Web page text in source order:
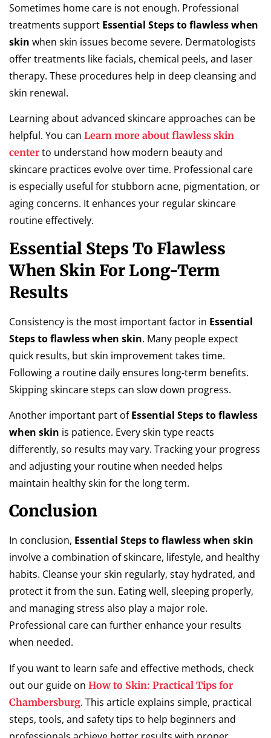
Sometimes home care is not enough. Professional
treatments support Essential Steps to flawless when
skin when skin issues become severe. Dermatologists
offer treatments like facials, chemical peels, and laser
therapy. These procedures help in deep cleansing and
skin renewal.
Learning about advanced skincare approaches can be
helpful. You can Learn more about flawless skin
center to understand how modern beauty and
skincare practices evolve over time. Professional care
is especially useful for stubborn acne, pigmentation, or
aging concerns. It enhances your regular skincare
routine effectively.
Essential Steps To Flawless
When Skin For Long-Term
Results
Consistency is the most important factor in Essential
Steps to flawless when skin. Many people expect
quick results, but skin improvement takes time.
Following a routine daily ensures long-term benefits.
Skipping skincare steps can slow down progress.
Another important part ofEssential Steps to flawless
when skin is patience. Every skin type reacts
differently, so results may vary. Tracking your progress
and adjusting your routine when needed helps
maintain healthy skin for the long term.
Conclusion
In conclusion, Essential Steps to flawless when skin
involve a combination of skincare, lifestyle, and healthy
habits. Cleanse your skin regularly, stay hydrated, and
protect it from the sun. Eating well, sleeping properly,
and managing stress also play a major role.
Professional care can further enhance your results
when needed.
If you want to learn safe and effective methods, check
out our guide on How to Skin: Practical Tips for
Chambersburg. This article explains simple, practical
steps, tools, and safety tips to help beginners and